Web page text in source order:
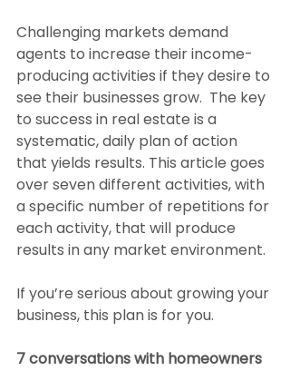
Challenging markets demand
agents to increase their income-
producing activities if they desire to
see their businesses grow.  The key
to success in real estate is a
systematic, daily plan of action
that yields results. This article goes
over seven different activities, with
a specific number of repetitions for
each activity, that will produce
results in any market environment.
If you’re serious about growing your
business, this plan is for you.
7 conversations with homeowners